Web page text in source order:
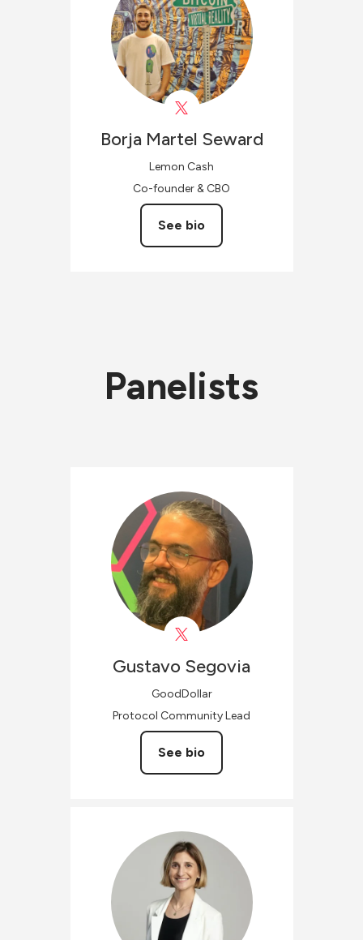
Borja Martel Seward
Lemon Cash
Co-founder & CBO
See bio
Panelists
Gustavo Segovia
GoodDollar
Protocol Community Lead
See bio